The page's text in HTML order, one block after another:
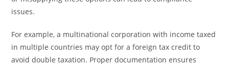
issues.
For example, a multinational corporation with income taxed
in multiple countries may opt for a foreign tax credit to
avoid double taxation. Proper documentation ensures